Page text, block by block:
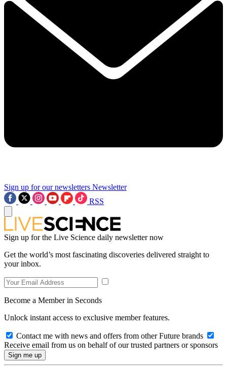
Sign up for our newsletters Newsletter
RSS
Sign up for the Live Science daily newsletter now
Get the world’s most fascinating discoveries delivered straight to
your inbox.
Become a Member in Seconds
Unlock instant access to exclusive member features.
Contact me with news and offers from other Future brands
Receive email from us on behalf of our trusted partners or sponsors